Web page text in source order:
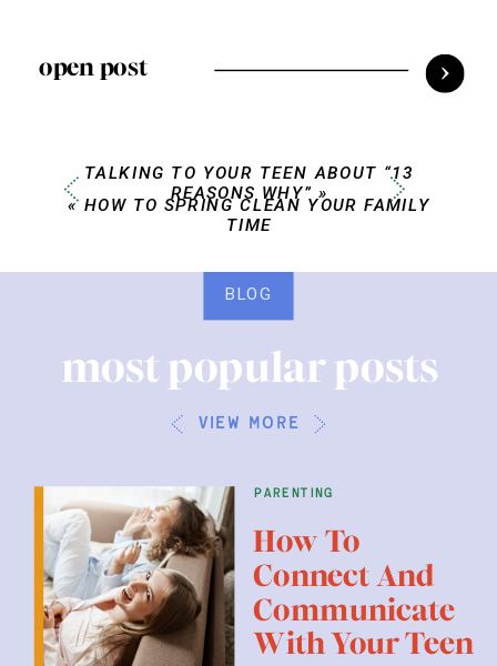
open post
TALKING TO YOUR TEEN ABOUT “13
REASONS WHY” »
« HOW TO SPRING CLEAN YOUR FAMILY
TIME
parenting
How To
Connect And
Communicate
With Your Teen
view more
most popular posts
BLOG